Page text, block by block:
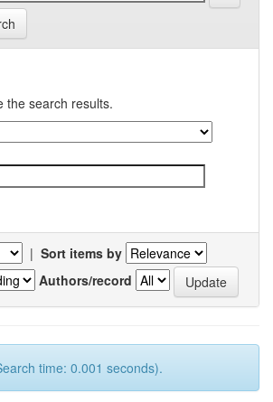
the search results.
| Sort items by
Authors/record
time: 0.001 seconds).